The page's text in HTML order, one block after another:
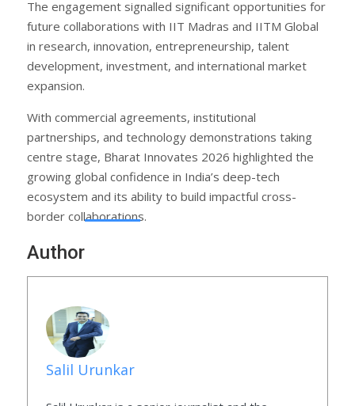
The engagement signalled significant opportunities for
future collaborations with IIT Madras and IITM Global
in research, innovation, entrepreneurship, talent
development, investment, and international market
expansion.
With commercial agreements, institutional
partnerships, and technology demonstrations taking
centre stage, Bharat Innovates 2026 highlighted the
growing global confidence in India’s deep-tech
ecosystem and its ability to build impactful cross-
border collaborations.
Author
Salil Urunkar